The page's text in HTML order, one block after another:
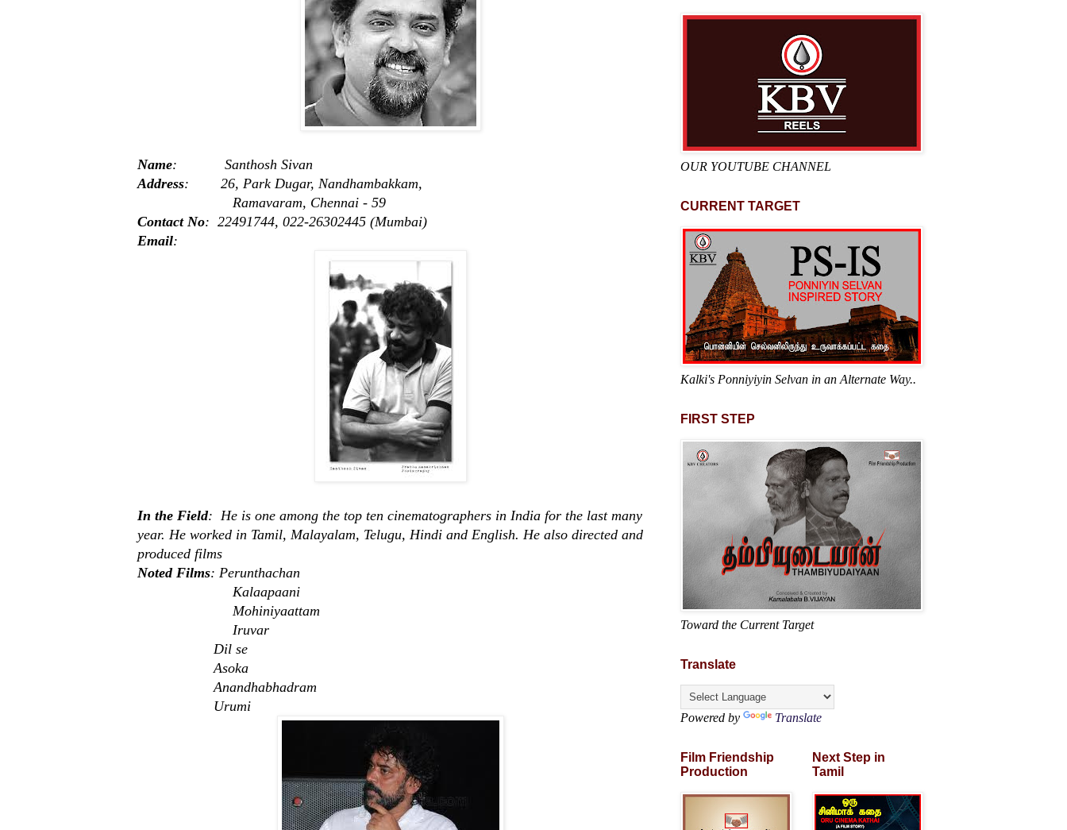
Name: Santhosh Sivan
Address: 26, Park Dugar, Nandhambakkam,
Ramavaram, Chennai - 59
Contact No: 22491744, 022-26302445 (Mumbai)
Email:
In the Field: He is one among the top ten cinematographers in India for the last many
year. He worked in Tamil, Malayalam, Telugu, Hindi and English. He also directed and
produced films
Noted Films: Perunthachan
Kalaapaani
Mohiniyaattam
Iruvar
Dil se
Asoka
Anandhabhadram
Urumi
OUR YOUTUBE CHANNEL
CURRENT TARGET
Kalki's Ponniyiyin Selvan in an Alternate Way..
FIRST STEP
Toward the Current Target
Translate
Powered by Translate
Film Friendship
Production
Next Step in
Tamil